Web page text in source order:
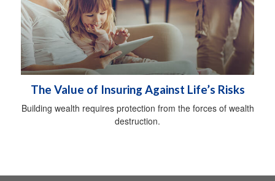
The Value of Insuring Against Life’s Risks
Building wealth requires protection from the forces of wealth
destruction.